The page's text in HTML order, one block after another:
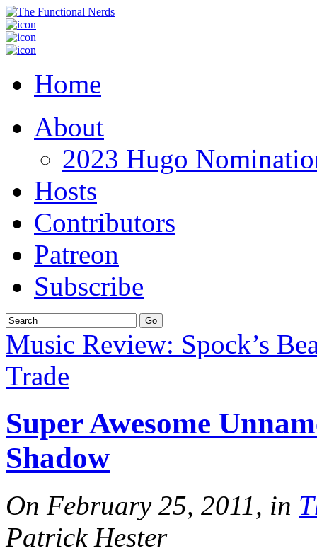
Home
About
2023 Hugo
Hosts
Contributors
Patreon
Subscribe
Music Review: Spock’s
Trade
Super Awesome
Shadow
On February 25, 2011, in
Patrick Hester